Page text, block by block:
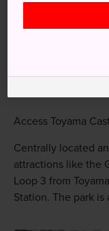
Access Toyama
Centrally located
attractions like the
Loop 3 from
Station. The park is